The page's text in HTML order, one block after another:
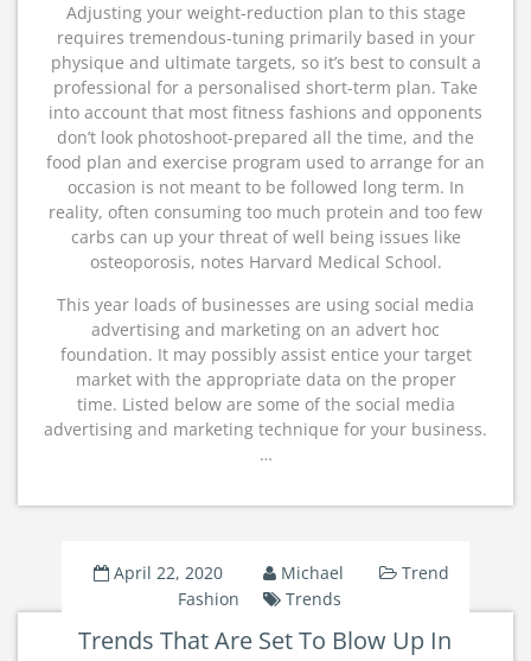
Adjusting your weight-reduction plan to this stage
requires tremendous-tuning primarily based in your
physique and ultimate targets, so it’s best to consult a
professional for a personalised short-term plan. Take
into account that most fitness fashions and opponents
don’t look photoshoot-prepared all the time, and the
food plan and exercise program used to arrange for an
occasion is not meant to be followed long term. In
reality, often consuming too much protein and too few
carbs can up your threat of well being issues like
osteoporosis, notes Harvard Medical School.
This year loads of businesses are using social media
advertising and marketing on an advert hoc
foundation. It may possibly assist entice your target
market with the appropriate data on the proper
time. Listed below are some of the social media
advertising and marketing technique for your business.
…
April 22, 2020 Michael
Trend
Fashion
Trends
Trends That Are Set To Blow Up In